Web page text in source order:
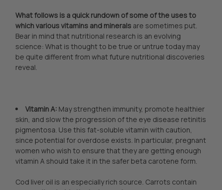
What follows is a quick rundown of some of the uses to
which various vitamins and mineralsare sometimes put.
Bear in mind that nutritional research is an evolving
science: What is thought to be true or untrue today may
be quite different from what future nutritional discoveries
reveal.
Vitamin A:May strengthen immunity, promote healthier
skin, and slow the progression of the eye disease retinitis
pigmentosa. Use this fat-soluble vitamin with caution,
since potential for overdose exists. In particular, pregnant
women who wish to ensure that they are getting enough
vitamin A should take it in the safer beta carotene form.
Cod liver oil is an especially rich source. Carrots contain